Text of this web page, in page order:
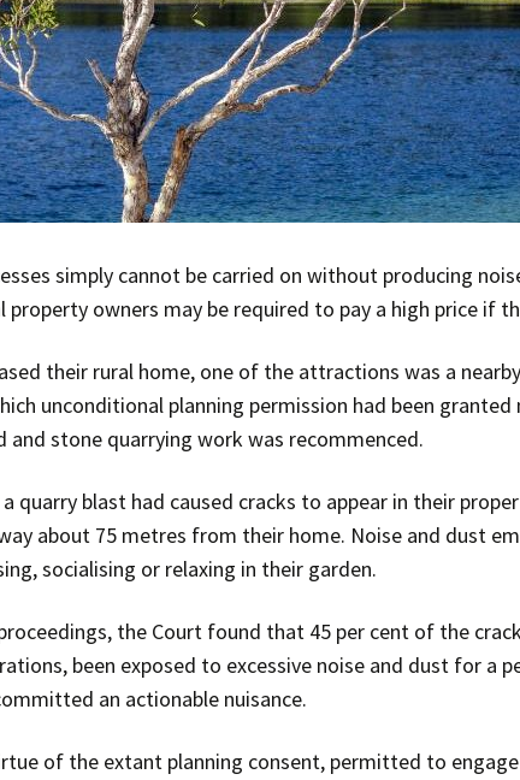
simply cannot be carried on without producing
property owners may be required to pay a high price if
their rural home, one of the attractions was a
unconditional planning permission had been granted
and stone quarrying work was recommenced.
quarry blast had caused cracks to appear in their
about 75 metres from their home. Noise and dust
socialising or relaxing in their garden.
the Court found that 45 per cent of the
been exposed to excessive noise and dust for a
an actionable nuisance.
of the extant planning consent, permitted to